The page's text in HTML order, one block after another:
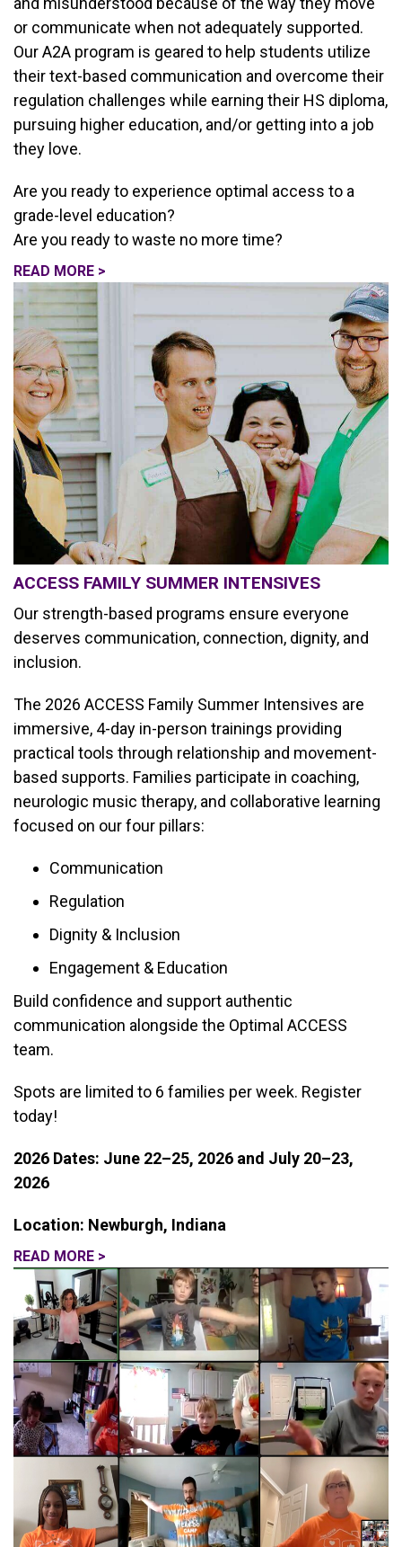
or communicate when not adequately supported.
Our A2A program is geared to help students utilize
their text-based communication and overcome their
regulation challenges while earning their HS diploma,
pursuing higher education, and/or getting into a job
they love.
Are you ready to experience optimal access to a
grade-level education?
Are you ready to waste no more time?
READ MORE >
ACCESS FAMILY SUMMER INTENSIVES
Our strength-based programs ensure everyone
deserves communication, connection, dignity, and
inclusion.
The 2026 ACCESS Family Summer Intensives are
immersive, 4-day in-person trainings providing
practical tools through relationship and movement-
based supports. Families participate in coaching,
neurologic music therapy, and collaborative learning
focused on our four pillars:
Communication
Regulation
Dignity & Inclusion
Engagement & Education
Build confidence and support authentic
communication alongside the Optimal ACCESS
team.
Spots are limited to 6 families per week. Register
today!
2026 Dates: June 22–25, 2026 and July 20–23,
2026
Location: Newburgh, Indiana
READ MORE >